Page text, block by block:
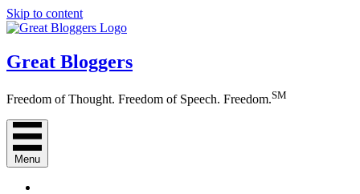
Skip to content
Great Bloggers
Freedom of Thought. Freedom of Speech. Freedom.SM
Menu